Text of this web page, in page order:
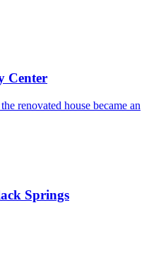
Center
renovated house became an
Springs